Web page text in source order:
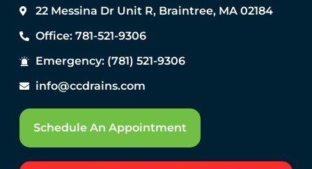
22 Messina Dr Unit R, Braintree, MA 02184
Office: 781-521-9306
Emergency: (781) 521-9306
info@ccdrains.com
Schedule An Appointment